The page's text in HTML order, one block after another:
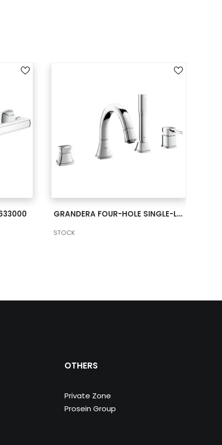
GRANDERA FOUR-HOLE SINGLE-LEVERBATH COMBINATION 19936000
STOCK
OTHERS
Private Zone
Prosein Group